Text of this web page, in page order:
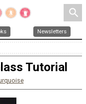
search
Newsletters
Tutorial